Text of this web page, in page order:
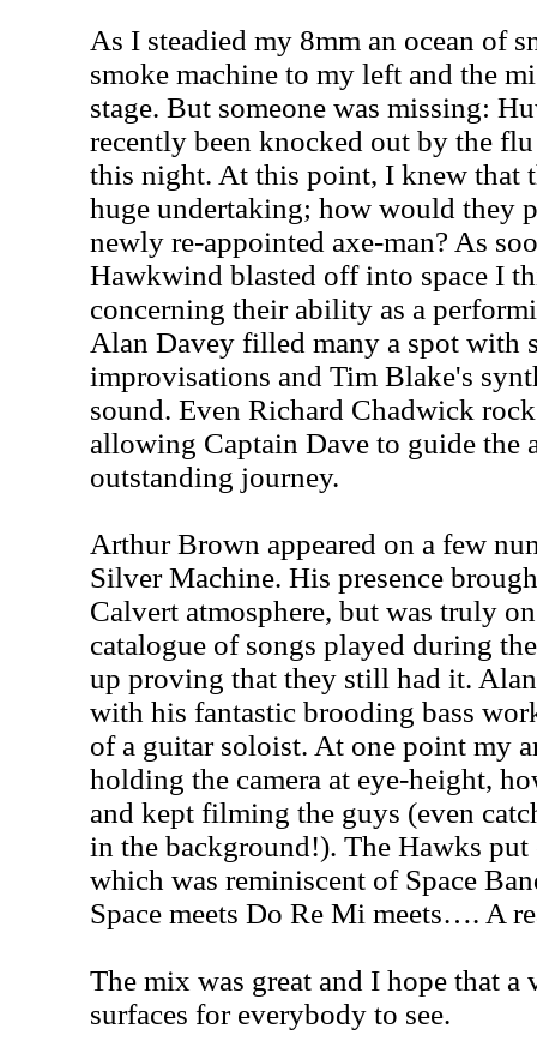
As I steadied my 8mm an ocean of
smoke machine to my left and the
stage. But someone was missing:
recently been knocked out by the
this night. At this point, I knew that
huge undertaking; how would they
newly re-appointed axe-man? As
Hawkwind blasted off into space I
concerning their ability as a
Alan Davey filled many a spot with
improvisations and Tim Blake's
sound. Even Richard Chadwick
allowing Captain Dave to guide the
outstanding journey.
Arthur Brown appeared on a few
Silver Machine. His presence
Calvert atmosphere, but was truly
catalogue of songs played during
up proving that they still had it.
with his fantastic brooding bass
of a guitar soloist. At one point my
holding the camera at eye-height,
and kept filming the guys (even
in the background!). The Hawks put
which was reminiscent of Space
Space meets Do Re Mi meets…. A
The mix was great and I hope that a
surfaces for everybody to see.